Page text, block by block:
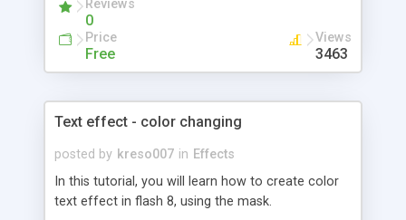
Reviews
0
Price
Free
Views
3463
Text effect - color changing
posted by kreso007 in Effects
In this tutorial, you will learn how to create color
text effect in flash 8, using the mask.